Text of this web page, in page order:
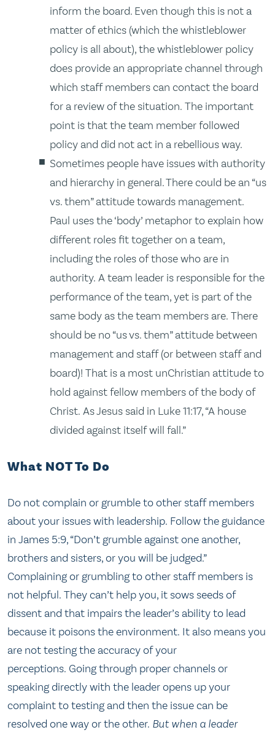
inform the board. Even though this is not a
matter of ethics (which the whistleblower
policy is all about), the whistleblower policy
does provide an appropriate channel through
which staff members can contact the board
for a review of the situation. The important
point is that the team member followed
policy and did not act in a rebellious way.
Sometimes people have issues with authority
and hierarchy in general. There could be an “us
vs. them” attitude towards management.
Paul uses the ‘body’ metaphor to explain how
different roles fit together on a team,
including the roles of those who are in
authority. A team leader is responsible for the
performance of the team, yet is part of the
same body as the team members are. There
should be no “us vs. them” attitude between
management and staff (or between staff and
board)! That is a most unChristian attitude to
hold against fellow members of the body of
Christ. As Jesus said in Luke 11:17, “A house
divided against itself will fall.”
What NOT To Do
Do not complain or grumble to other staff members
about your issues with leadership. Follow the guidance
in James 5:9, “Don’t grumble against one another,
brothers and sisters, or you will be judged.”
Complaining or grumbling to other staff members is
not helpful. They can’t help you, it sows seeds of
dissent and that impairs the leader’s ability to lead
because it poisons the environment. It also means you
are not testing the accuracy of your
perceptions. Going through proper channels or
speaking directly with the leader opens up your
complaint to testing and then the issue can be
resolved one way or the other. But when a leader